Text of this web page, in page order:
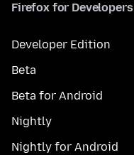
Firefox for Developers
Developer Edition
Beta
Beta for Android
Nightly
Nightly for Android